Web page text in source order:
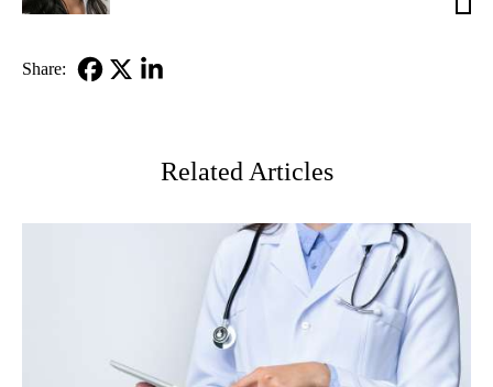
MD
Share:
Related Articles